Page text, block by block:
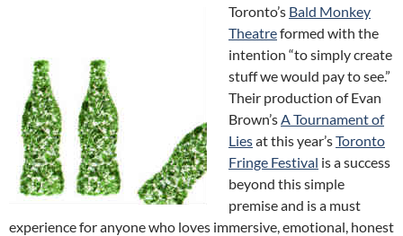
Toronto’s Bald Monkey
Theatreformed with the
intention “to simply create
stuff we would pay to see.”
Their production of Evan
Brown’sA Tournament of
Liesat this year’sToronto
Fringe Festival is a success
beyond this simple
premise and is a must
experience for anyone who loves immersive, emotional, honest